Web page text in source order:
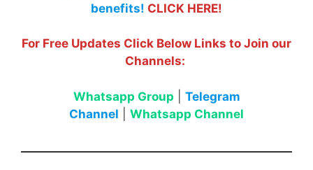
benefits! CLICK HERE!
For Free Updates Click Below Links to Join our
Channels:
Whatsapp Group
Telegram
Channel
Whatsapp Channel